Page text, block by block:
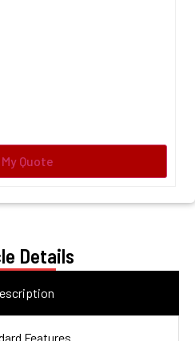
Details
Features